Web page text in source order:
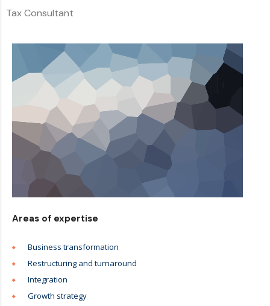
Tax Consultant
Areas of expertise
Business transformation
Restructuring and turnaround
Integration
Growth strategy